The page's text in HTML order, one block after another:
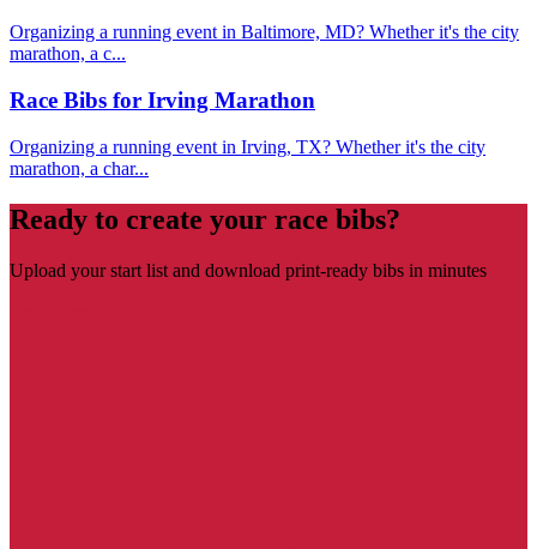
Organizing a running event in Baltimore, MD? Whether it's the city
marathon, a c...
Race Bibs for Irving Marathon
Organizing a running event in Irving, TX? Whether it's the city
marathon, a char...
Ready to create your race bibs?
Upload your start list and download print-ready bibs in minutes